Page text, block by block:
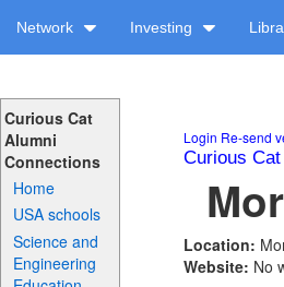
Network Investing
Curious Cat
Alumni
Connections
Home
USA schools
Science and
Engineering
Login Re-send
Curious
Location:
Website: No